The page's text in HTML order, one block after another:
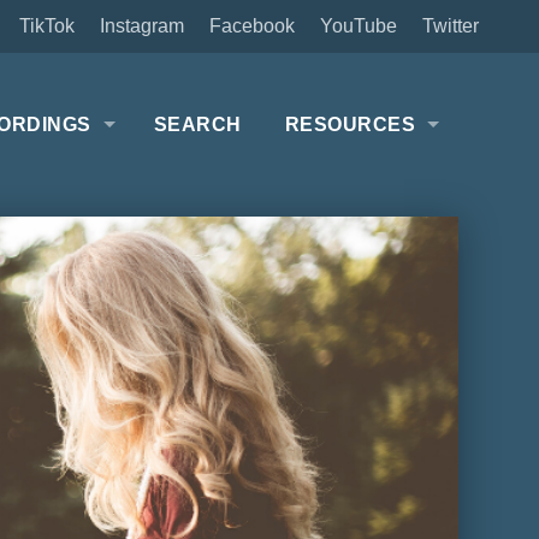
Twitter
YouTube
Facebook
Instagram
TikTok
SEARCH RESOURCES